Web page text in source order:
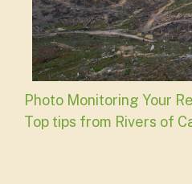
Photo Monitoring Your
Top tips from Rivers of